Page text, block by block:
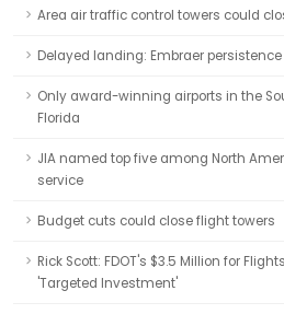
Area air traffic control towers could
Delayed landing: Embraer
Only award-winning airports in the
Florida
JIA named top five among North
service
Budget cuts could close flight towers
Rick Scott: FDOT's $3.5 Million for
'Targeted Investment'